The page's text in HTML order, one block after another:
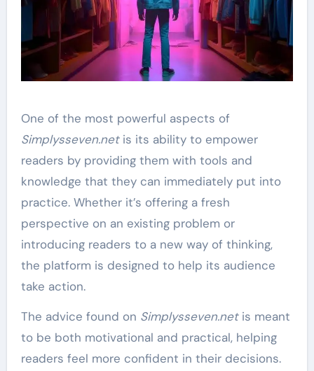
One of the most powerful aspects of
Simplysseven.netis its ability to empower
readers by providing them with tools and
knowledge that they can immediately put into
practice. Whether it’s offering a fresh
perspective on an existing problem or
introducing readers to a new way of thinking,
the platform is designed to help its audience
take action.
The advice found on Simplysseven.netis meant
to be both motivational and practical, helping
readers feel more confident in their decisions.